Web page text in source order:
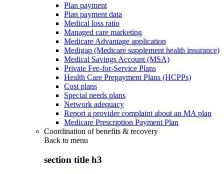
Plan payment
Plan payment data
Medical loss ratio
Managed care marketing
Medicare Advantage application
Medigap (Medicare supplement health insurance)
Medical Savings Account (MSA)
Private Fee-for-Service Plans
Health Care Prepayment Plans (HCPPs)
Cost plans
Special needs plans
Network adequacy
Report a provider complaint about an MA plan
Medicare Prescription Payment Plan
Coordination of benefits & recovery
Back to menu
section title h3